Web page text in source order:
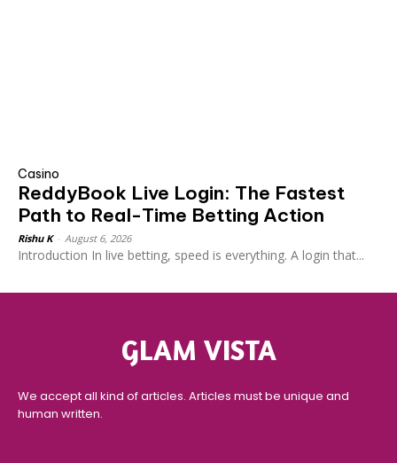
Casino
ReddyBook Live Login: The Fastest
Path to Real-Time Betting Action
Rishu K August 6, 2026
Introduction In live betting, speed is everything. A login that...
GLAM VISTA
We accept all kind of articles. Articles must be unique and
human written.